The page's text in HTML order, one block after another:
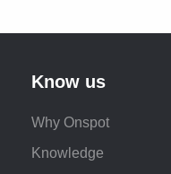
Know us
Why Onspot
Knowledge